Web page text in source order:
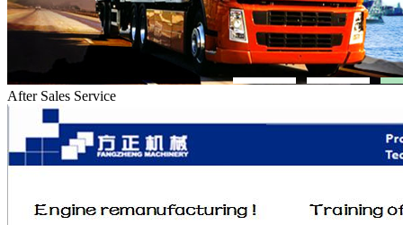
After Sales Service